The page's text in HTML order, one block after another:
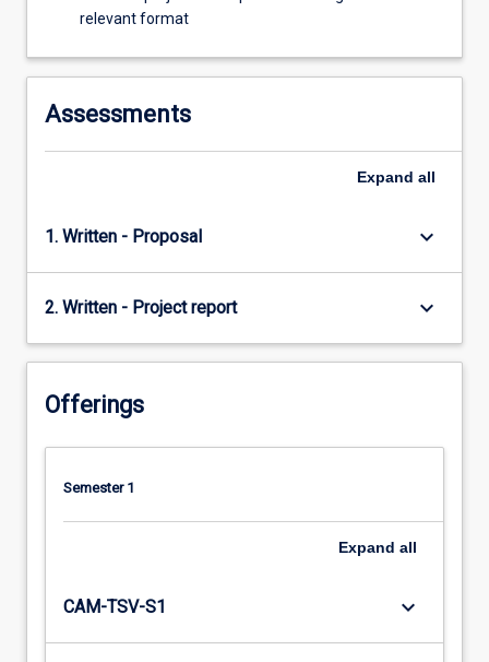
relevant format
Assessments
Expand all
1. Written - Proposal keyboard_arrow_down
2. Written - Project report keyboard_arrow_down
Offerings
Semester 1
Expand all
CAM-TSV-S1 keyboard_arrow_down